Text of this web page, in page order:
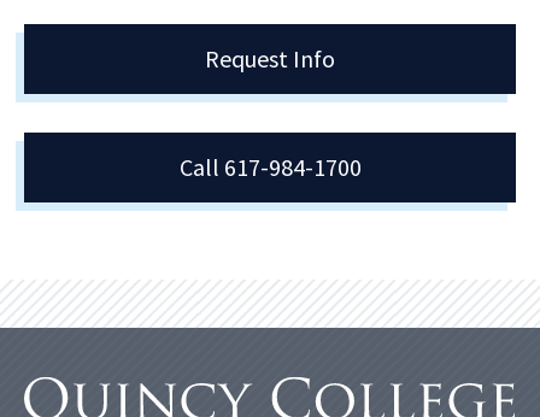
Request Info
Call 617-984-1700